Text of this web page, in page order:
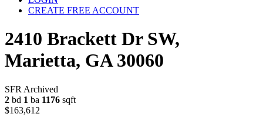
CREATE FREE ACCOUNT
2410 Brackett Dr SW,
Marietta, GA 30060
SFR Archived
2 bd 1 ba 1176 sqft
$163,612